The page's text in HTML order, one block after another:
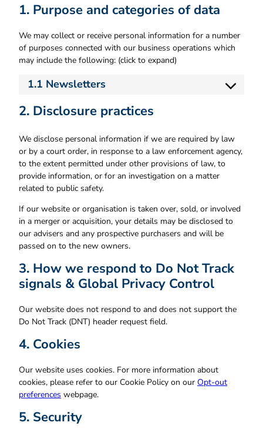
1. Purpose and categories of data
We may collect or receive personal information for a number
of purposes connected with our business operations which
may include the following: (click to expand)
1.1 Newsletters
2. Disclosure practices
We disclose personal information if we are required by law
or by a court order, in response to a law enforcement agency,
to the extent permitted under other provisions of law, to
provide information, or for an investigation on a matter
related to public safety.
If our website or organisation is taken over, sold, or involved
in a merger or acquisition, your details may be disclosed to
our advisers and any prospective purchasers and will be
passed on to the new owners.
3. How we respond to Do Not Track
signals & Global Privacy Control
Our website does not respond to and does not support the
Do Not Track (DNT) header request field.
4. Cookies
Our website uses cookies. For more information about
cookies, please refer to our Cookie Policy on our Opt-out
preferences webpage.
5. Security